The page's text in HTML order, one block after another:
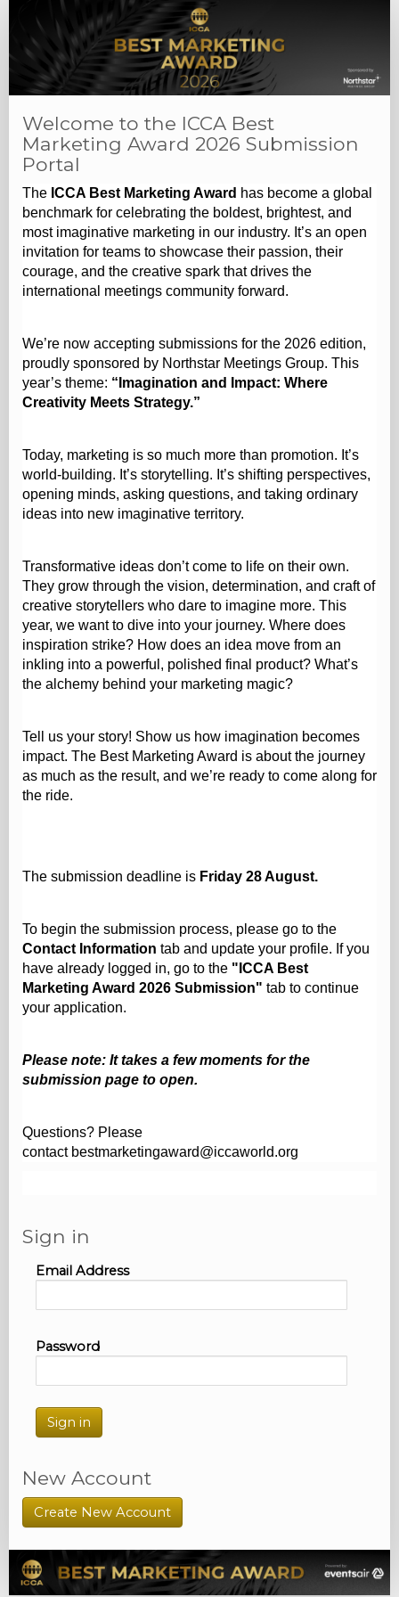
Welcome to the ICCA Best
Marketing Award 2026 Submission
Portal
The ICCA Best Marketing Award has become a global
benchmark for celebrating the boldest, brightest, and
most imaginative marketing in our industry. It’s an open
invitation for teams to showcase their passion, their
courage, and the creative spark that drives the
international meetings community forward.
We’re now accepting submissions for the 2026 edition,
proudly sponsored by Northstar Meetings Group. This
year’s theme: “Imagination and Impact: Where
Creativity Meets Strategy.”
Today, marketing is so much more than promotion. It’s
world‑building. It’s storytelling. It’s shifting perspectives,
opening minds, asking questions, and taking ordinary
ideas into new imaginative territory.
Transformative ideas don’t come to life on their own.
They grow through the vision, determination, and craft of
creative storytellers who dare to imagine more. This
year, we want to dive into your journey. Where does
inspiration strike? How does an idea move from an
inkling into a powerful, polished final product? What’s
the alchemy behind your marketing magic?
Tell us your story! Show us how imagination becomes
impact. The Best Marketing Award is about the journey
as much as the result, and we’re ready to come along for
the ride.
The submission deadline is Friday 28 August.
To begin the submission process, please go to the
Contact Information tab and update your profile. If you
have already logged in, go to the "ICCA Best
Marketing Award 2026 Submission" tab to continue
your application.
Please note: It takes a few moments for the
submission page to open.
Questions? Please
contact bestmarketingaward@iccaworld.org
Sign in
Email Address
Password
Sign in
New Account
Create New Account